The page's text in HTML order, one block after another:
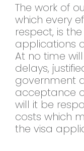
The work of
which every
respect, is
applications
At no time
delays,
government
acceptance
will it be
costs which
the visa